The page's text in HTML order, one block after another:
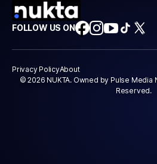
FOLLOW US ON
Privacy PolicyAbout
© 2026 NUKTA. Owned by Pulse Media
Reserved.